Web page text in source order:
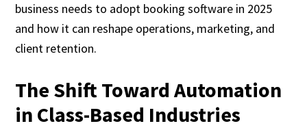
business needs to adopt booking software in 2025
and how it can reshape operations, marketing, and
client retention.
The Shift Toward Automation
in Class-Based Industries